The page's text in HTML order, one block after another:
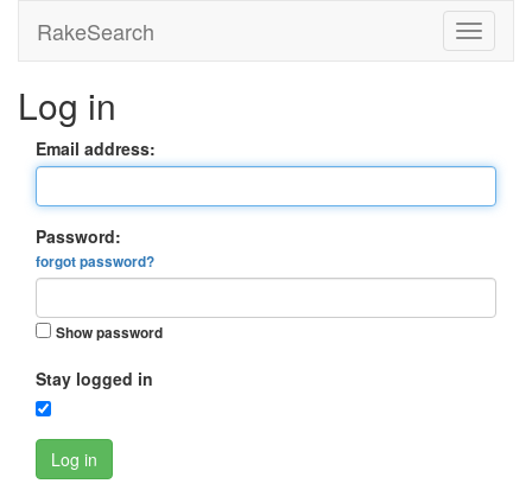
RakeSearch
Log in
Email address:
Password:
forgot password?
Show password
Stay logged in
Log in